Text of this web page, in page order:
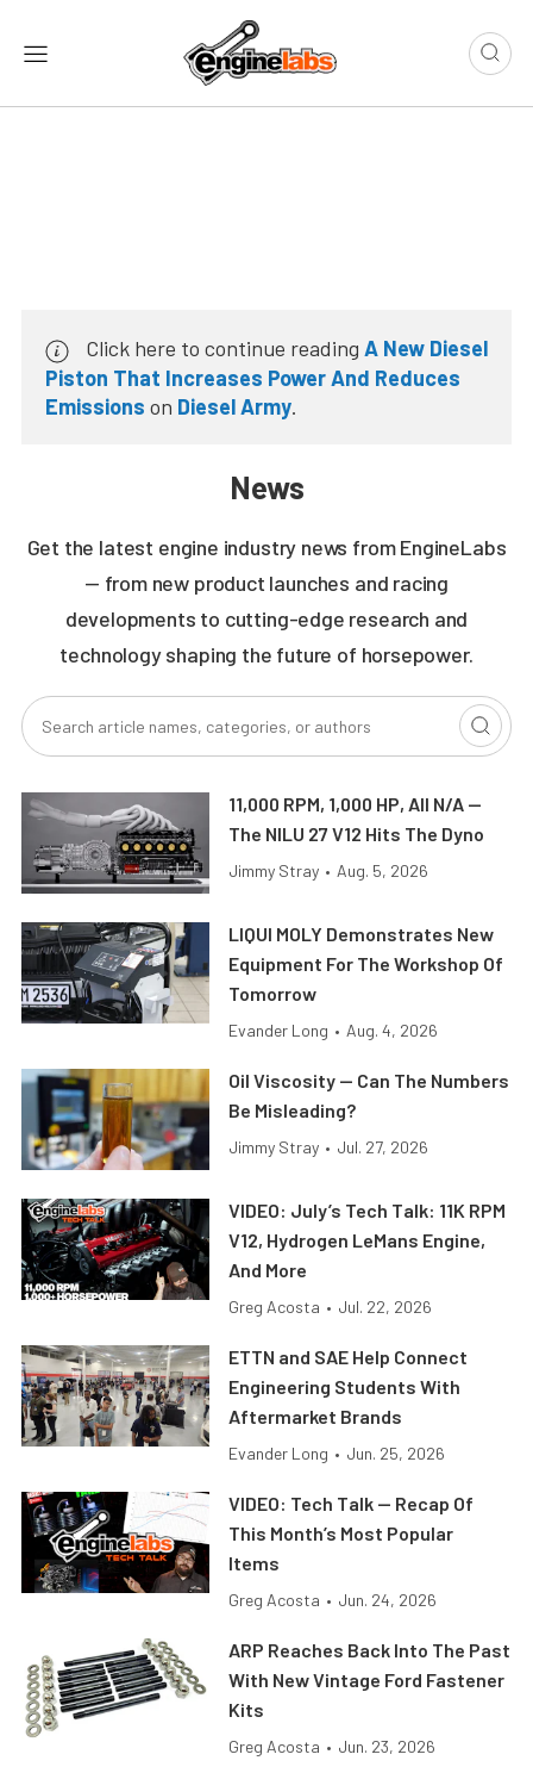
Click here to continue reading A New Diesel
Piston That Increases Power And Reduces
Emissions on Diesel Army.
News
Get the latest engine industry news from EngineLabs
— from new product launches and racing
developments to cutting-edge research and
technology shaping the future of horsepower.
11,000 RPM, 1,000 HP, All N/A —
The NILU 27 V12 Hits The Dyno
Jimmy Stray • Aug. 5, 2026
LIQUI MOLY Demonstrates New
Equipment For The Workshop Of
Tomorrow
Evander Long • Aug. 4, 2026
Oil Viscosity — Can The Numbers
Be Misleading?
Jimmy Stray • Jul. 27, 2026
VIDEO: July’s Tech Talk: 11K RPM
V12, Hydrogen LeMans Engine,
And More
Greg Acosta • Jul. 22, 2026
ETTN and SAE Help Connect
Engineering Students With
Aftermarket Brands
Evander Long • Jun. 25, 2026
VIDEO: Tech Talk — Recap Of
This Month’s Most Popular
Items
Greg Acosta • Jun. 24, 2026
ARP Reaches Back Into The Past
With New Vintage Ford Fastener
Kits
Greg Acosta • Jun. 23, 2026